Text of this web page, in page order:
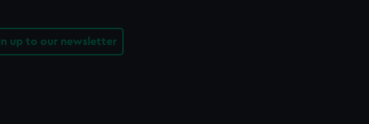
up to our newsletter